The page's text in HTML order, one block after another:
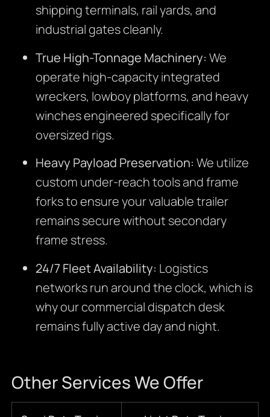
shipping terminals, rail yards, and
industrial gates cleanly.
True High-Tonnage Machinery: We
operate high-capacity integrated
wreckers, lowboy platforms, and heavy
winches engineered specifically for
oversized rigs.
Heavy Payload Preservation: We utilize
custom under-reach tools and frame
forks to ensure your valuable trailer
remains secure without secondary
frame stress.
24/7 Fleet Availability: Logistics
networks run around the clock, which is
why our commercial dispatch desk
remains fully active day and night.
Other Services We Offer